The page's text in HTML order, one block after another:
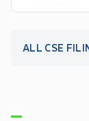
ALL CSE